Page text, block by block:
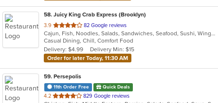
58. Juicy King Crab Express (Brooklyn)
3.9 out
of
5
stars.
82 Google reviews
Cajun, Fish, Noodles, Salads, Sandwiches, Seafood, Sushi, Wings
Casual Dining, Chill, Comfort Food
Delivery: $4.99
Delivery Min: $15
Order for later Today, 11:30 AM
59. Persepolis
11th Order Free Quick Deals
4.2 out
829 Google reviews